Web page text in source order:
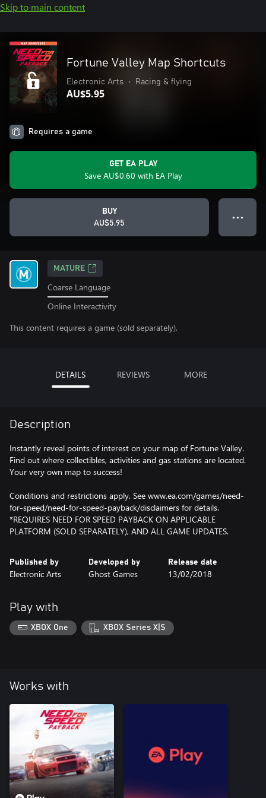
Skip to main content
Fortune Valley Map Shortcuts
Electronic Arts • Racing & flying
AU$5.95
Requires a game
GET EA PLAY
Save AU$0.60 with EA Play
BUY
AU$5.95
● ● ●
MATURE
Coarse Language
Online Interactivity
This content requires a game (sold separately).
DETAILS REVIEWS MORE
Description
Instantly reveal points of interest on your map of Fortune Valley.
Find out where collectibles, activities and gas stations are located.
Your very own map to success!
Conditions and restrictions apply. See www.ea.com/games/need-
for-speed/need-for-speed-payback/disclaimers for details.
*REQUIRES NEED FOR SPEED PAYBACK ON APPLICABLE
PLATFORM (SOLD SEPARATELY), AND ALL GAME UPDATES.
Published by
Electronic Arts
Developed by
Ghost Games
Release date
13/02/2018
Play with
XBOX One XBOX Series X|S
Works with